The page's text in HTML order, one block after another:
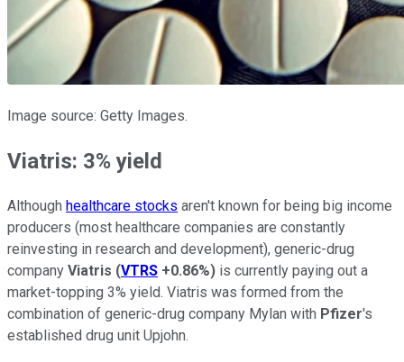
Image source: Getty Images.
Viatris: 3% yield
Although healthcare stocks aren't known for being big income
producers (most healthcare companies are constantly
reinvesting in research and development), generic-drug
company Viatris (VTRS +0.86%) is currently paying out a
market-topping 3% yield. Viatris was formed from the
combination of generic-drug company Mylan with Pfizer's
established drug unit Upjohn.